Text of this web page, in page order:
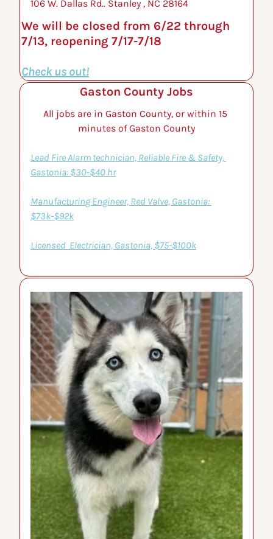
106 W. Dallas Rd.. Stanley , NC 28164
We will be closed from 6/22 through
7/13, reopening 7/17-7/18
Check us out!
Gaston County Jobs
All jobs are in Gaston County, or within 15
minutes of Gaston County
Lead Fire Alarm technician, Reliable Fire & Safety,
Gastonia: $30-$40 hr
Manufacturing Engineer, Red Valve, Gastonia:
$73k-$92k
Licensed  Electrician, Gastonia, $75-$100k